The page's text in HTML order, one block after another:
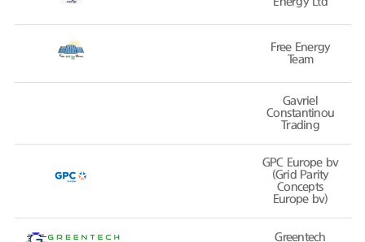
Free Energy
Team
Gavriel
Constantinou
Trading
GPC Europe bv
(Grid Parity
Concepts
Europe bv)
Greentech